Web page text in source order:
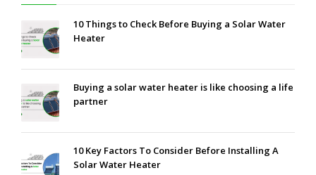
10 Things to Check Before Buying a Solar Water
Heater
Buying a solar water heater is like choosing a life
partner
10 Key Factors To Consider Before Installing A
Solar Water Heater